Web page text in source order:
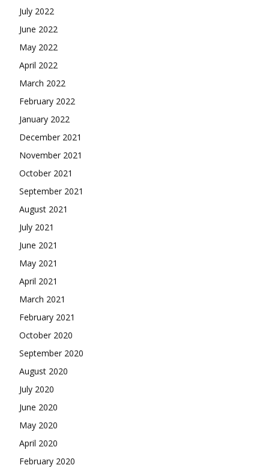
July 2022
June 2022
May 2022
April 2022
March 2022
February 2022
January 2022
December 2021
November 2021
October 2021
September 2021
August 2021
July 2021
June 2021
May 2021
April 2021
March 2021
February 2021
October 2020
September 2020
August 2020
July 2020
June 2020
May 2020
April 2020
February 2020